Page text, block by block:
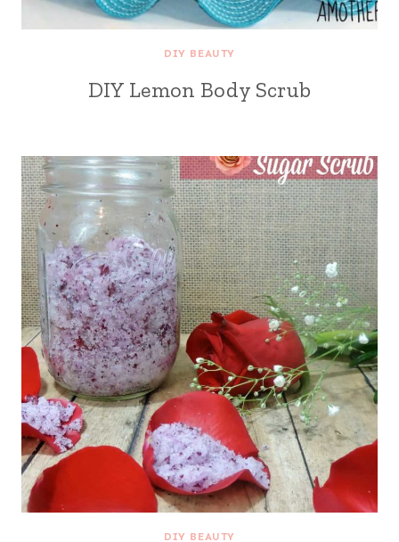
DIY BEAUTY
DIY Lemon Body Scrub
DIY BEAUTY